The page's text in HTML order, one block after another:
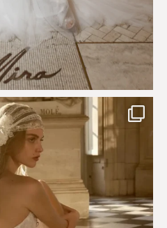
the Épure de Romance
13